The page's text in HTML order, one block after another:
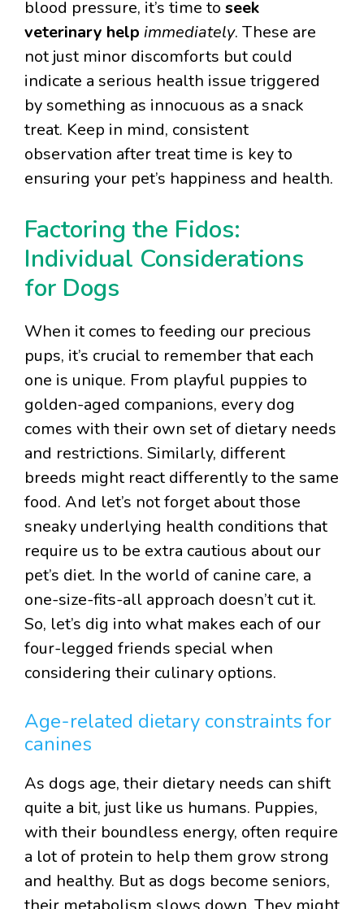
blood pressure, it’s time to seek
veterinary help immediately. These are
not just minor discomforts but could
indicate a serious health issue triggered
by something as innocuous as a snack
treat. Keep in mind, consistent
observation after treat time is key to
ensuring your pet’s happiness and health.
Factoring the Fidos:
Individual Considerations
for Dogs
When it comes to feeding our precious
pups, it’s crucial to remember that each
one is unique. From playful puppies to
golden-aged companions, every dog
comes with their own set of dietary needs
and restrictions. Similarly, different
breeds might react differently to the same
food. And let’s not forget about those
sneaky underlying health conditions that
require us to be extra cautious about our
pet’s diet. In the world of canine care, a
one-size-fits-all approach doesn’t cut it.
So, let’s dig into what makes each of our
four-legged friends special when
considering their culinary options.
Age-related dietary constraints for
canines
As dogs age, their dietary needs can shift
quite a bit, just like us humans. Puppies,
with their boundless energy, often require
a lot of protein to help them grow strong
and healthy. But as dogs become seniors,